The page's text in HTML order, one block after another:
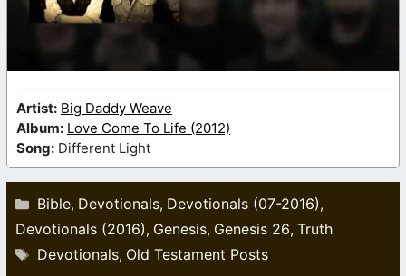
Artist: Big Daddy Weave
Album: Love Come To Life (2012)
Song: Different Light
Categories
Bible, Devotionals, Devotionals (07-2016),
Devotionals (2016), Genesis, Genesis 26, Truth
Tags
Devotionals, Old Testament Posts